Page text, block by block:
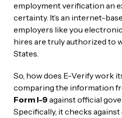
employment verification an
certainty. It’s an internet-
employers like you
hires are truly authorized to
States.
So, how does E-Verify work
comparing the information
Form I-9 against official
Specifically, it checks